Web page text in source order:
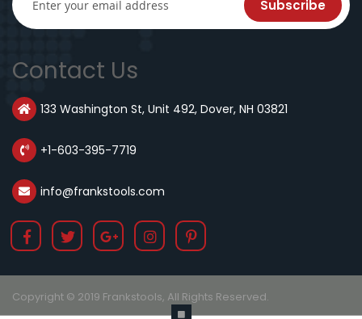
Subscribe
Contact Us
133 Washington St, Unit 492, Dover, NH 03821
+1-603-395-7719
info@frankstools.com
Copyright © 2019 Frankstools, All Rights Reserved.